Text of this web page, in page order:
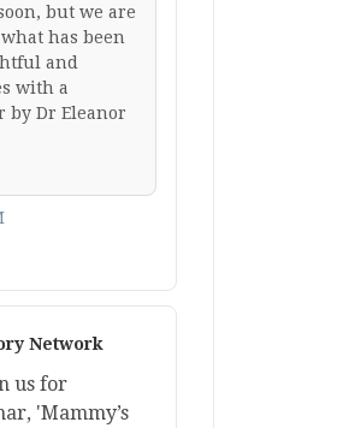
but we are
has been
and
with a
by Dr Eleanor
Network
us for
'Mammy’s